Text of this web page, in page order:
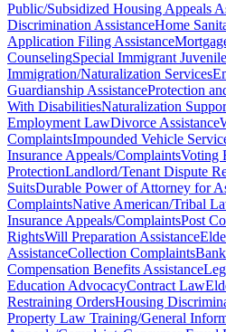
Public/Subsidized Housing Appeals
Discrimination AssistanceHome
Application Filing Assistance
CounselingSpecial Immigrant
Immigration/Naturalization Services
Guardianship AssistanceProtection
With DisabilitiesNaturalization
Employment LawDivorce Assistance
ComplaintsImpounded Vehicle
Insurance Appeals/ComplaintsVoting
ProtectionLandlord/Tenant Dispute
SuitsDurable Power of Attorney for
ComplaintsNative American/Tribal
Insurance Appeals/ComplaintsPost
RightsWill Preparation Assistance
AssistanceCollection Complaints
Compensation Benefits Assistance
Education AdvocacyContract Law
Restraining OrdersHousing
Property Law Training/General